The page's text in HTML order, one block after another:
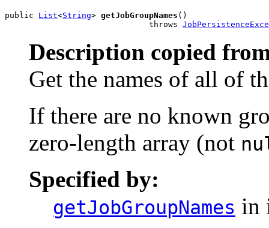
public List<String> getJobGroupNames ()
                              throws
Description copied
Get the names of all of
If there are no known
zero-length array (not
Specified by:
getJobGroupNames in